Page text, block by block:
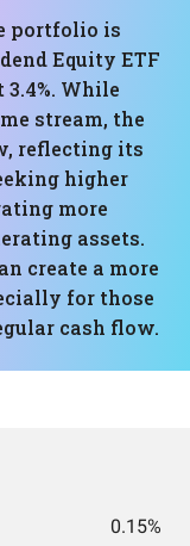
portfolio is
Equity ETF
While
stream, the
reflecting its
higher
more
assets.
create a more
for those
cash flow.
0.15%